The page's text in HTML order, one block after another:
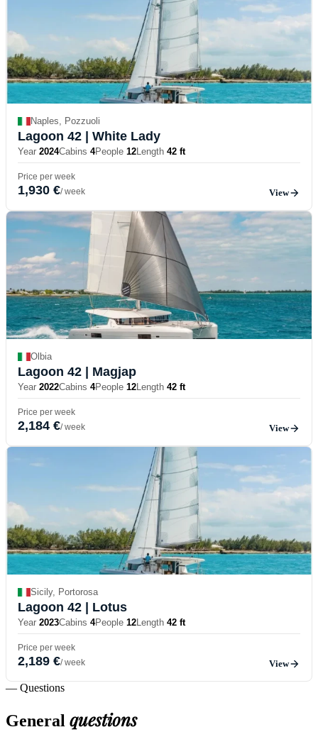
Naples, Pozzuoli
Lagoon 42 | White Lady
Year 2024Cabins 4People 12Length 42 ft
Price per week
1,930 €/ week View
Olbia
Lagoon 42 | Magjap
Year 2022Cabins 4People 12Length 42 ft
Price per week
2,184 €/ week View
Sicily, Portorosa
Lagoon 42 | Lotus
Year 2023Cabins 4People 12Length 42 ft
Price per week
2,189 €/ week View
— Questions
General questions